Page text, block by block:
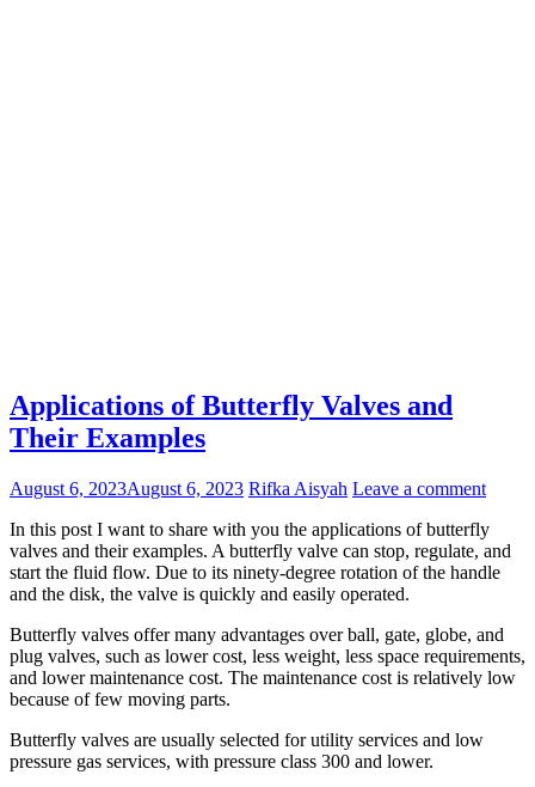
Applications of Butterfly Valves and
Their Examples
August 6, 2023August 6, 2023 Rifka Aisyah Leave a comment
In this post I want to share with you the applications of butterfly
valves and their examples. A butterfly valve can stop, regulate, and
start the fluid flow. Due to its ninety-degree rotation of the handle
and the disk, the valve is quickly and easily operated.
Butterfly valves offer many advantages over ball, gate, globe, and
plug valves, such as lower cost, less weight, less space requirements,
and lower maintenance cost. The maintenance cost is relatively low
because of few moving parts.
Butterfly valves are usually selected for utility services and low
pressure gas services, with pressure class 300 and lower.